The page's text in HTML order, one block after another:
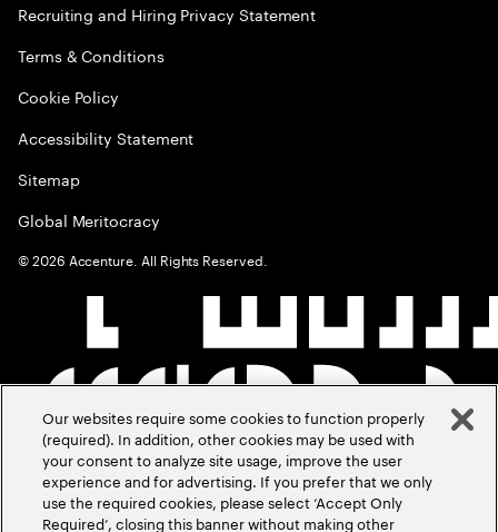
Recruiting and Hiring Privacy Statement
Terms & Conditions
Cookie Policy
Accessibility Statement
Sitemap
Global Meritocracy
©2026 Accenture. All Rights Reserved.
Our websites require some cookies to function properly
(required). In addition, other cookies may be used with
your consent to analyze site usage, improve the user
experience and for advertising. If you prefer that we only
use the required cookies, please select ‘Accept Only
Required’, closing this banner without making other